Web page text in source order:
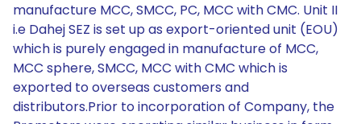
manufacture MCC, SMCC, PC, MCC with CMC. Unit II
i.e Dahej SEZ is set up as export-oriented unit (EOU)
which is purely engaged in manufacture of MCC,
MCC sphere, SMCC, MCC with CMC which is
exported to overseas customers and
distributors.Prior to incorporation of Company, the